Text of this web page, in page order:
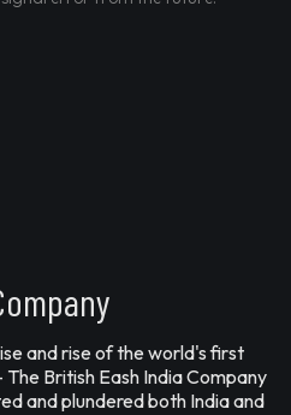
and rise of the world's first
British Eash India Company
and plundered both India and